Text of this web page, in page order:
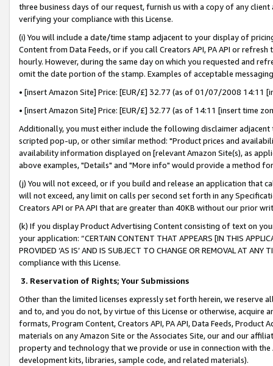
three business days of our request, furnish us with a copy of any
verifying your compliance with this License.
(i) You will include a date/time stamp adjacent to your display of
Content from Data Feeds, or if you call Creators API, PA API or
hourly. However, during the same day on which you requested and
omit the date portion of the stamp. Examples of acceptable
• [insert Amazon Site] Price: [EUR/£] 32.77 (as of 01/07/2008 14:11
• [insert Amazon Site] Price: [EUR/£] 32.77 (as of 14:11 [insert time
Additionally, you must either include the following disclaimer
scripted pop-up, or other similar method: "Product prices and
availability information displayed on [relevant Amazon Site(s), as
above examples, "Details" and "More info" would provide a method
(j) You will not exceed, or if you build and release an application that
will not exceed, any limit on calls per second set forth in any
Creators API or PA API that are greater than 40KB without our prior
(k) If you display Product Advertising Content consisting of text on
your application: “CERTAIN CONTENT THAT APPEARS [IN THIS
PROVIDED ‘AS IS’ AND IS SUBJECT TO CHANGE OR REMOVAL AT
compliance with this License.
3. Reservation of Rights; Your Submissions
Other than the limited licenses expressly set forth herein, we
and to, and you do not, by virtue of this License or otherwise, acquire
formats, Program Content, Creators API, PA API, Data Feeds,
materials on any Amazon Site or the Associates Site, our and our
property and technology that we provide or use in connection with
development kits, libraries, sample code, and related materials).